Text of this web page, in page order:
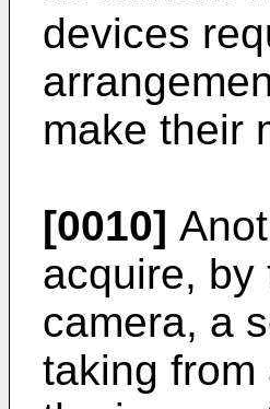
devices
make their
[0010]
acquire, by
camera, a
taking from